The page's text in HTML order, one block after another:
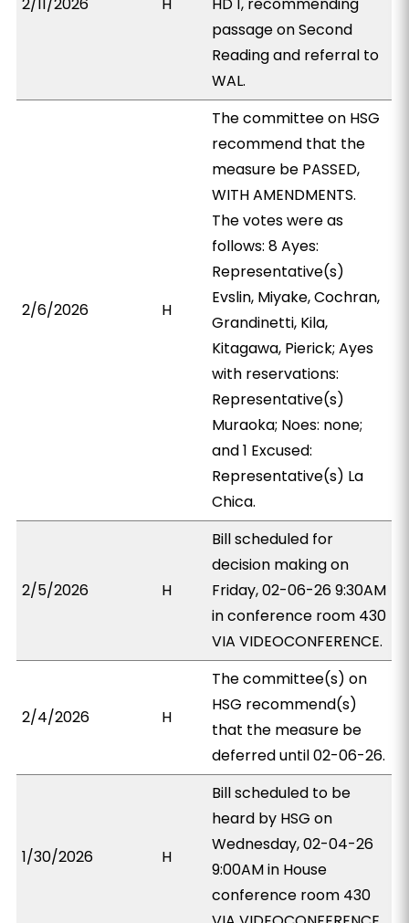
passage on Second
Reading and referral to
WAL.
2/6/2026 H
The committee on HSG
recommend that the
measure be PASSED,
WITH AMENDMENTS.
The votes were as
follows: 8 Ayes:
Representative(s)
Evslin, Miyake, Cochran,
Grandinetti, Kila,
Kitagawa, Pierick; Ayes
with reservations:
Representative(s)
Muraoka; Noes: none;
and 1 Excused:
Representative(s) La
Chica.
2/5/2026 H
Bill scheduled for
decision making on
Friday, 02-06-26 9:30AM
in conference room 430
VIA VIDEOCONFERENCE.
2/4/2026 H
The committee(s) on
HSG recommend(s)
that the measure be
deferred until 02-06-26.
1/30/2026 H
Bill scheduled to be
heard by HSG on
Wednesday, 02-04-26
9:00AM in House
conference room 430